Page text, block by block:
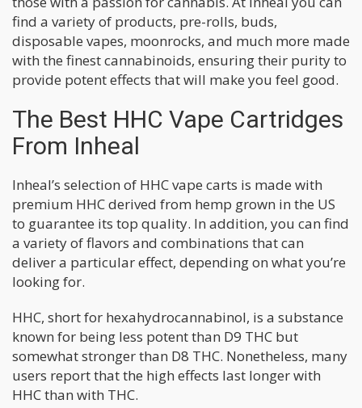
find a variety of products, pre-rolls, buds,
disposable vapes, moonrocks, and much more made
with the finest cannabinoids, ensuring their purity to
provide potent effects that will make you feel good.
The Best HHC Vape Cartridges
From Inheal
Inheal’s selection of HHC vape carts is made with
premium HHC derived from hemp grown in the US
to guarantee its top quality. In addition, you can find
a variety of flavors and combinations that can
deliver a particular effect, depending on what you’re
looking for.
HHC, short for hexahydrocannabinol, is a substance
known for being less potent than D9 THC but
somewhat stronger than D8 THC. Nonetheless, many
users report that the high effects last longer with
HHC than with THC.